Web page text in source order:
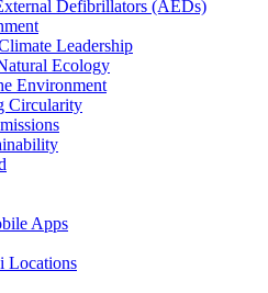
Defibrillators (AEDs)
Leadership
Ecology
Environment
Circularity
Apps
Locations